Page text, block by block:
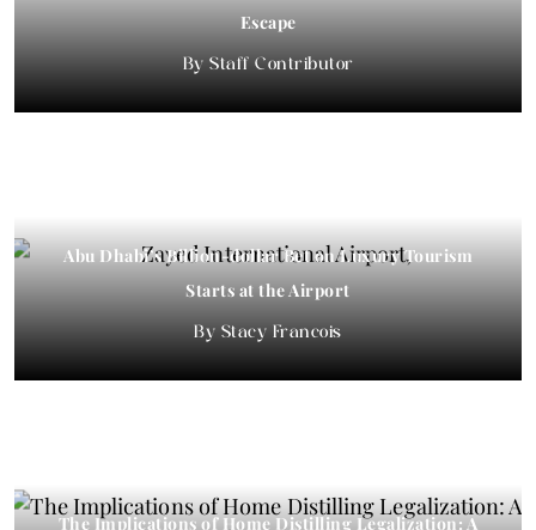
Escape
Staff Contributor
Abu Dhabi’s Billion-dollar Bet on Luxury Tourism
Starts at the Airport
Stacy Francois
The Implications of Home Distilling Legalization: A